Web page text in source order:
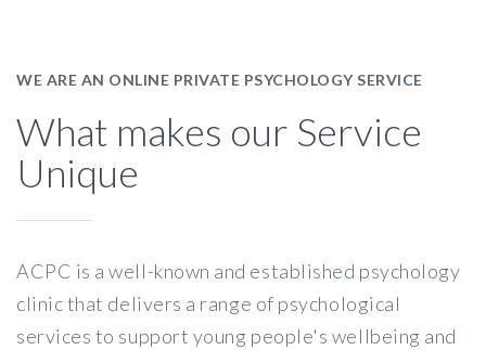
FAQS
ACCESSING OUR SERVICES
WE ARE AN ONLINE PRIVATE PSYCHOLOGY SERVICE
What makes our Service
Unique
ACPC is a well-known and established psychology
clinic that delivers a range of psychological
services to support young people's wellbeing and